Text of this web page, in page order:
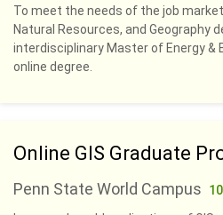
To meet the needs of the job market,
Natural Resources, and Geography
interdisciplinary Master of Energy &
online degree.
Online GIS Graduate
Penn State World Campus